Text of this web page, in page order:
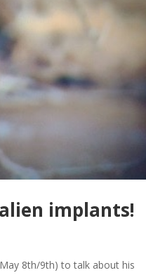
implants!
8th/9th) to talk about his